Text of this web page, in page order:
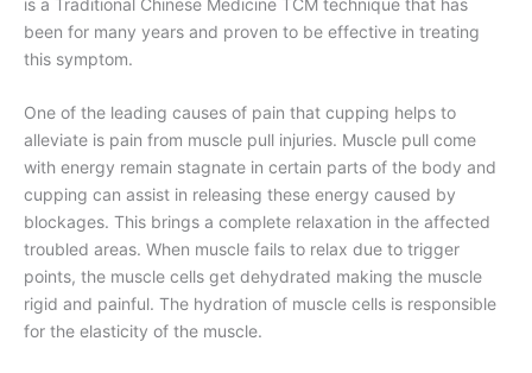
been for many years and proven to be effective in treating
this symptom.
One of the leading causes of pain that cupping helps to
alleviate is pain from muscle pull injuries. Muscle pull come
with energy remain stagnate in certain parts of the body and
cupping can assist in releasing these energy caused by
blockages. This brings a complete relaxation in the affected
troubled areas. When muscle fails to relax due to trigger
points, the muscle cells get dehydrated making the muscle
rigid and painful. The hydration of muscle cells is responsible
for the elasticity of the muscle.